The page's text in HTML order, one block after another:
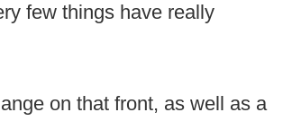
few things have really
on that front, as well as a